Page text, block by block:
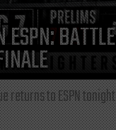
returns to ESPN